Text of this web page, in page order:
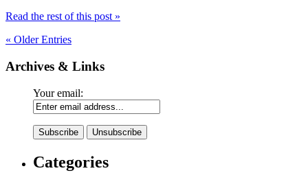
Read the rest of this post »
« Older Entries
Archives & Links
Your email:
Categories